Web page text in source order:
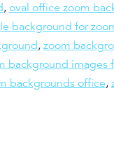
, oval office zoom
background for
, zoom
background images
backgrounds office,